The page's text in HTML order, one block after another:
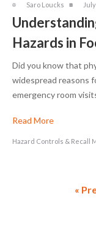
Saro Loucks
Hazards in
Did you know that
widespread reasons
emergency room
Read More
Hazard Controls & Recall
«